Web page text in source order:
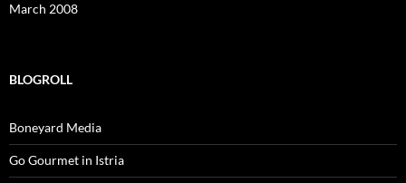
March 2008
BLOGROLL
Boneyard Media
Go Gourmet in Istria